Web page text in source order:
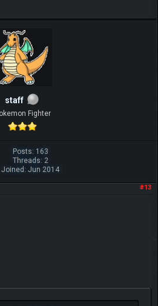
staff
Fighter
Posts: 163
Threads: 2
Joined: Jun 2014
#13